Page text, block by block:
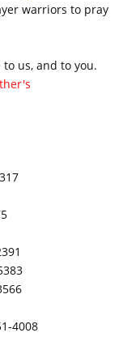
warriors to pray
us, and to you.
4008